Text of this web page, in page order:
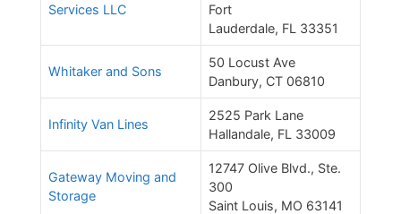
Services LLC
Fort
Lauderdale, FL 33351
Whitaker and Sons
50 Locust Ave
Danbury, CT 06810
Infinity Van Lines
2525 Park Lane
Hallandale, FL 33009
Gateway Moving and
Storage
12747 Olive Blvd., Ste.
300
Saint Louis, MO 63141